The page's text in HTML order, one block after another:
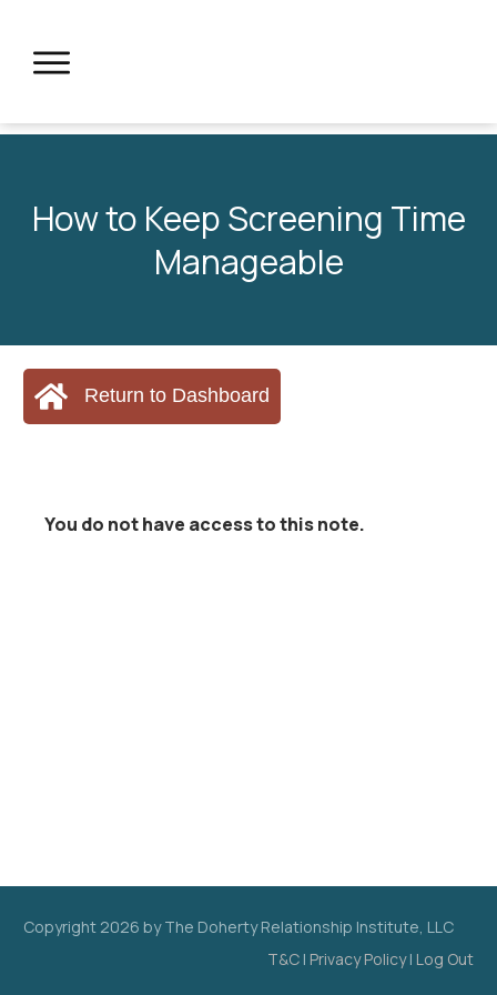
How to Keep Screening Time
Manageable
Return to Dashboard
You do not have access to this note.
Copyright 2026 by The Doherty Relationship Institute, LLC
T&C | Privacy Policy| Log Out